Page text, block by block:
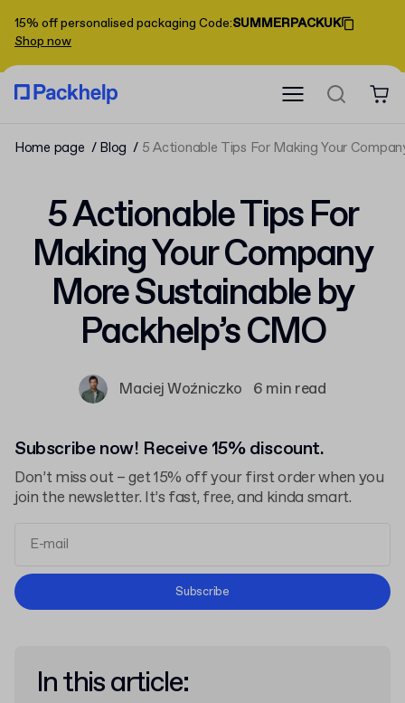
15% off personalised packaging Code:SUMMERPACKUK
Shop now
Home page Blog 5 Actionable Tips For Making Your
5 Actionable Tips For
Making Your Company
More Sustainable by
Packhelp’s CMO
Maciej Woźniczko 6 min read
Subscribe now! Receive 15% discount.
Don’t miss out – get 15% off your first order when you
join the newsletter. It’s fast, free, and kinda smart.
Terms and Conditions
Subscribe
In this article: